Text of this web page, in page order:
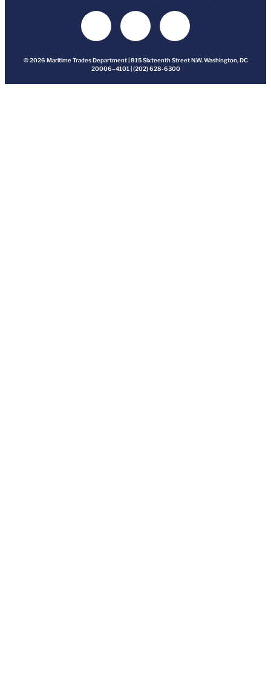
© 2026 Maritime Trades Department | 815 Sixteenth Street N.W. Washington, DC
20006–4101 | (202) 628-6300